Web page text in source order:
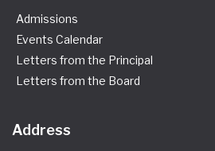
Admissions
Events Calendar
Letters from the Principal
Letters from the Board
Address